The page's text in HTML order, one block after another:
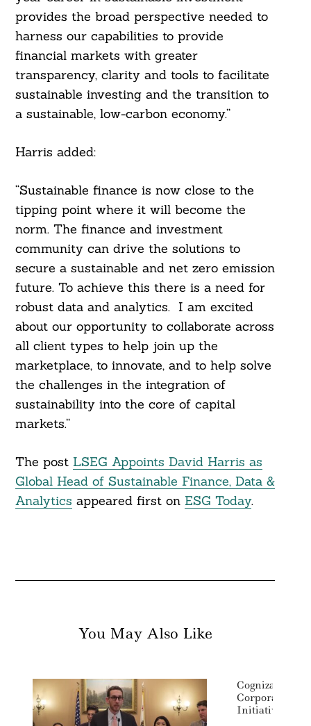
provides the broad perspective needed to
harness our capabilities to provide
financial markets with greater
transparency, clarity and tools to facilitate
sustainable investing and the transition to
a sustainable, low-carbon economy.”
Harris added:
“Sustainable finance is now close to the
tipping point where it will become the
norm. The finance and investment
community can drive the solutions to
secure a sustainable and net zero emission
future. To achieve this there is a need for
robust data and analytics. I am excited
about our opportunity to collaborate across
all client types to help join up the
marketplace, to innovate, and to help solve
the challenges in the integration of
sustainability into the core of capital
markets.”
The post LSEG Appoints David Harris as
Global Head of Sustainable Finance, Data &
Analytics appeared first on ESG Today.
You May Also Like
Cognizant
Corporate
Initiative